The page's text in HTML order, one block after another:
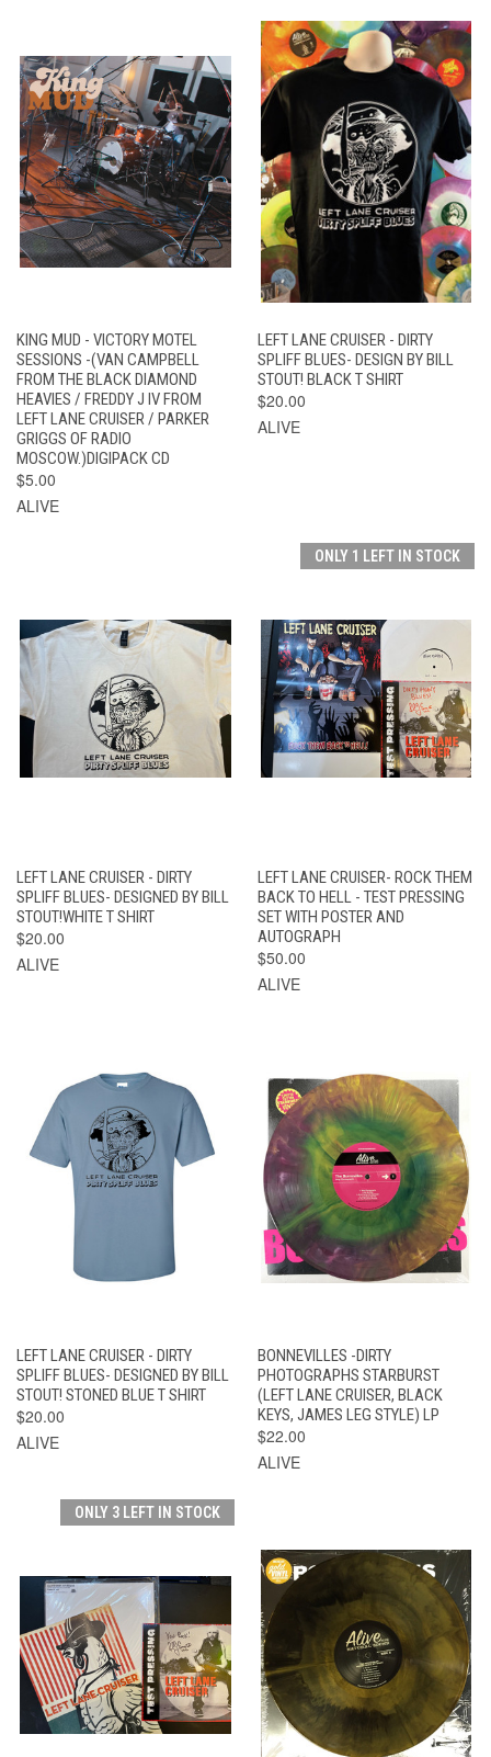
KING MUD - VICTORY MOTEL
SESSIONS -(VAN CAMPBELL
FROM THE BLACK DIAMOND
HEAVIES / FREDDY J IV FROM
LEFT LANE CRUISER / PARKER
GRIGGS OF RADIO
MOSCOW.)DIGIPACK CD
$5.00
ALIVE
LEFT LANE CRUISER - DIRTY
SPLIFF BLUES- DESIGN BY BILL
STOUT! BLACK T SHIRT
$20.00
ALIVE
LEFT LANE CRUISER - DIRTY
SPLIFF BLUES- DESIGNED BY BILL
STOUT!WHITE T SHIRT
$20.00
ALIVE
ONLY 1 LEFT IN STOCK
LEFT LANE CRUISER- ROCK THEM
BACK TO HELL - TEST PRESSING
SET WITH POSTER AND
AUTOGRAPH
$50.00
ALIVE
LEFT LANE CRUISER - DIRTY
SPLIFF BLUES- DESIGNED BY BILL
STOUT! STONED BLUE T SHIRT
$20.00
ALIVE
BONNEVILLES -DIRTY
PHOTOGRAPHS STARBURST
(LEFT LANE CRUISER, BLACK
KEYS, JAMES LEG STYLE) LP
$22.00
ALIVE
ONLY 3 LEFT IN STOCK